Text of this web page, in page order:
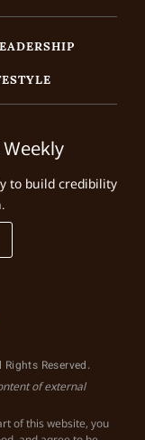
to build credibility
Reserved.
of external
of this website, you